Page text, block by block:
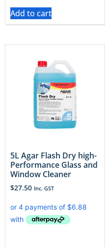
Add to cart
5L Agar Flash Dry high-
Performance Glass and
Window Cleaner
$27.50 Inc. GST